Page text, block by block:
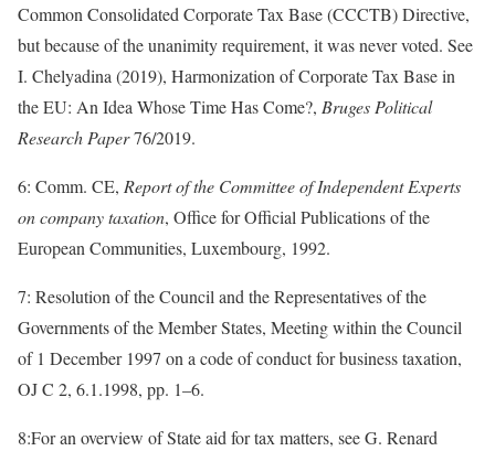
Common Consolidated Corporate Tax Base (CCCTB) Directive,
but because of the unanimity requirement, it was never voted. See
I. Chelyadina (2019), Harmonization of Corporate Tax Base in
the EU: An Idea Whose Time Has Come?, Bruges Political
Research Paper76/2019.
6: Comm. CE, Report of the Committee of Independent Experts
on company taxation, Office for Official Publications of the
European Communities, Luxembourg, 1992.
7: Resolution of the Council and the Representatives of the
Governments of the Member States, Meeting within the Council
of 1 December 1997 on a code of conduct for business taxation,
OJ C 2, 6.1.1998, pp. 1–6.
8:For an overview of State aid for tax matters, see G. Renard